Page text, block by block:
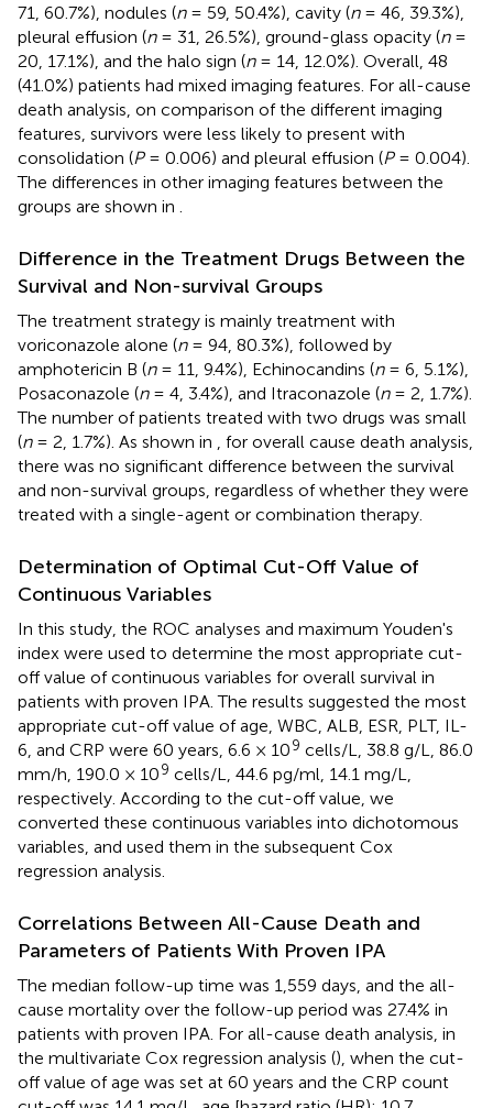
71, 60.7%), nodules (n= 59, 50.4%), cavity (n= 46, 39.3%),
pleural effusion (n= 31, 26.5%), ground-glass opacity (n=
20, 17.1%), and the halo sign (n= 14, 12.0%). Overall, 48
(41.0%) patients had mixed imaging features. For all-cause
death analysis, on comparison of the different imaging
features, survivors were less likely to present with
consolidation (P= 0.006) and pleural effusion (P= 0.004).
The differences in other imaging features between the
groups are shown in
Difference in the Treatment Drugs Between the
Survival and Non-survival Groups
The treatment strategy is mainly treatment with
voriconazole alone (n= 94, 80.3%), followed by
amphotericin B (n= 11, 9.4%), Echinocandins (n= 6, 5.1%),
Posaconazole (n= 4, 3.4%), and Itraconazole (n= 2, 1.7%).
The number of patients treated with two drugs was small
(n= 2, 1.7%). As shown in
, for overall cause death analysis,
there was no significant difference between the survival
and non-survival groups, regardless of whether they were
treated with a single-agent or combination therapy.
Determination of Optimal Cut-Off Value of
Continuous Variables
In this study, the ROC analyses and maximum Youden's
index were used to determine the most appropriate cut-
off value of continuous variables for overall survival in
patients with proven IPA. The results suggested the most
appropriate cut-off value of age, WBC, ALB, ESR, PLT, IL-
6, and CRP were 60 years, 6.6 × 109 cells/L, 38.8 g/L, 86.0
mm/h, 190.0 × 109 cells/L, 44.6 pg/ml, 14.1 mg/L,
respectively. According to the cut-off value, we
converted these continuous variables into dichotomous
variables, and used them in the subsequent Cox
regression analysis.
Correlations Between All-Cause Death and
Parameters of Patients With Proven IPA
The median follow-up time was 1,559 days, and the all-
cause mortality over the follow-up period was 27.4% in
patients with proven IPA. For all-cause death analysis, in
the multivariate Cox regression analysis (), when the cut-
off value of age was set at 60 years and the CRP count